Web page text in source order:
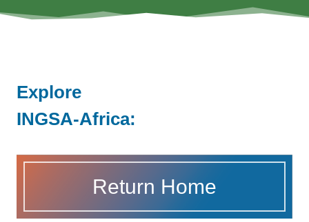
Explore
INGSA-Africa:
Return Home